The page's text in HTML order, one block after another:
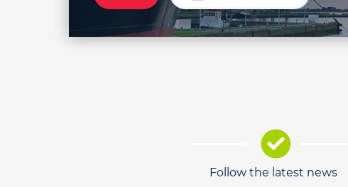
Follow the latest news